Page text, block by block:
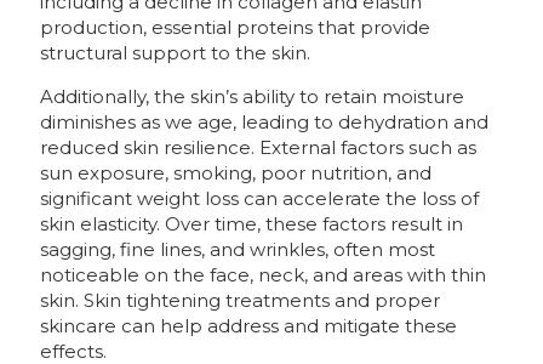
production, essential proteins that provide
structural support to the skin.
Additionally, the skin’s ability to retain moisture
diminishes as we age, leading to dehydration and
reduced skin resilience. External factors such as
sun exposure, smoking, poor nutrition, and
significant weight loss can accelerate the loss of
skin elasticity. Over time, these factors result in
sagging, fine lines, and wrinkles, often most
noticeable on the face, neck, and areas with thin
skin. Skin tightening treatments and proper
skincare can help address and mitigate these
effects.